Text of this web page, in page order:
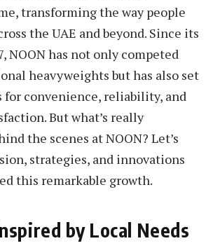
transforming the way people
the UAE and beyond. Since its
NOON has not only competed
heavyweights but has also set
for convenience, reliability, and
But what’s really
the scenes at NOON? Let’s
strategies, and innovations
this remarkable growth.
by Local Needs